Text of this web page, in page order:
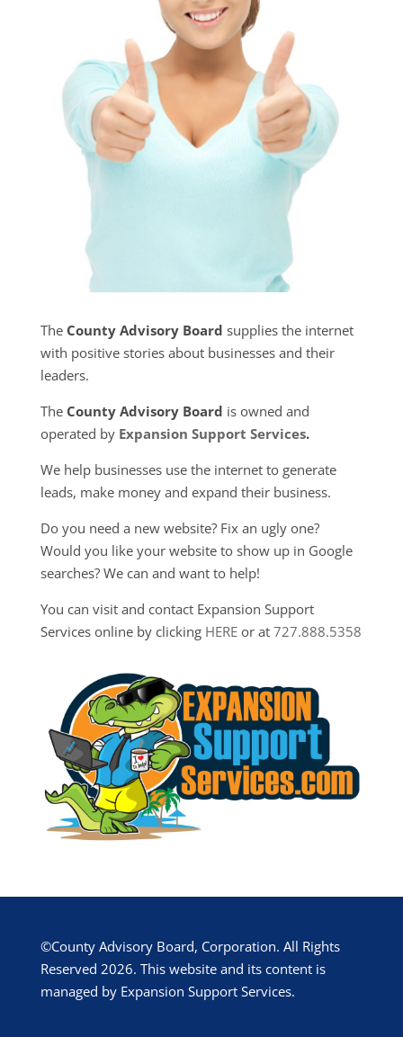
The County Advisory Board supplies the internet
with positive stories about businesses and their
leaders.
The County Advisory Board is owned and
operated by Expansion Support Services.
We help businesses use the internet to generate
leads, make money and expand their business.
Do you need a new website? Fix an ugly one?
Would you like your website to show up in Google
searches? We can and want to help!
You can visit and contact Expansion Support
Services online by clicking HEREor at 727.888.5358
©County Advisory Board, Corporation. All Rights
Reserved 2026. This website and its content is
managed by Expansion Support Services.